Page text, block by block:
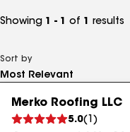
Showing 1 - 1 of 1 results
Sort by
Merko Roofing LLC
5.0( 1 )